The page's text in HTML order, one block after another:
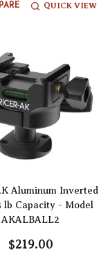
QUICK VIEW
Aluminum Inverted
lb Capacity - Model
AKALBALL2
$219.00